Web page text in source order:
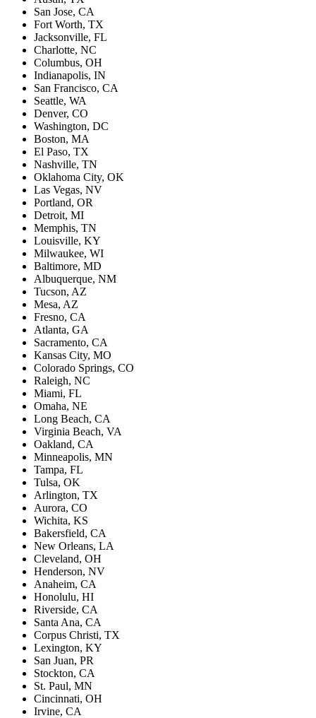
San Jose, CA
Fort Worth, TX
Jacksonville, FL
Charlotte, NC
Columbus, OH
Indianapolis, IN
San Francisco, CA
Seattle, WA
Denver, CO
Washington, DC
Boston, MA
El Paso, TX
Nashville, TN
Oklahoma City, OK
Las Vegas, NV
Portland, OR
Detroit, MI
Memphis, TN
Louisville, KY
Milwaukee, WI
Baltimore, MD
Albuquerque, NM
Tucson, AZ
Mesa, AZ
Fresno, CA
Atlanta, GA
Sacramento, CA
Kansas City, MO
Colorado Springs, CO
Raleigh, NC
Miami, FL
Omaha, NE
Long Beach, CA
Virginia Beach, VA
Oakland, CA
Minneapolis, MN
Tampa, FL
Tulsa, OK
Arlington, TX
Aurora, CO
Wichita, KS
Bakersfield, CA
New Orleans, LA
Cleveland, OH
Henderson, NV
Anaheim, CA
Honolulu, HI
Riverside, CA
Santa Ana, CA
Corpus Christi, TX
Lexington, KY
San Juan, PR
Stockton, CA
St. Paul, MN
Cincinnati, OH
Irvine, CA